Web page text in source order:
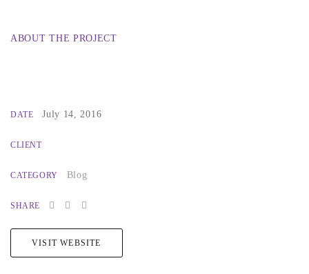
ABOUT THE PROJECT
DATE July 14, 2016
CLIENT
CATEGORY Blog
SHARE
VISIT WEBSITE